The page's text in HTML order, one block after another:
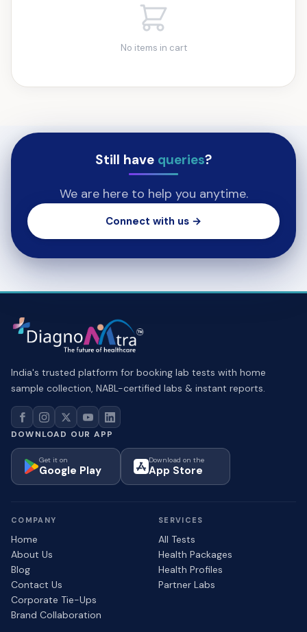
No items in cart
Still have queries?
We are here to help you anytime.
Connect with us →
India's trusted platform for booking lab tests with home
sample collection, NABL-certified labs & instant reports.
DOWNLOAD OUR APP
Get it on
Google Play
Download on the
App Store
COMPANY
Home
About Us
Blog
Contact Us
Corporate Tie-Ups
Brand Collaboration
SERVICES
All Tests
Health Packages
Health Profiles
Partner Labs